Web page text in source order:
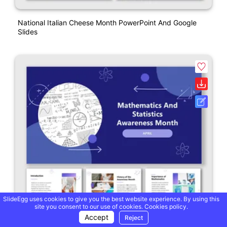
National Italian Cheese Month PowerPoint And Google
Slides
SlideEgg uses cookies to give you the best website experience. By using this
site you consent to our use of cookies. Cookies policy.
Accept Reject